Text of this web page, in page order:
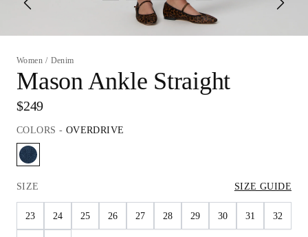
Women / Denim
Mason Ankle Straight
$249
COLORS - OVERDRIVE
SIZE SIZE GUIDE
23 24 25 26 27 28 29 30 31 32